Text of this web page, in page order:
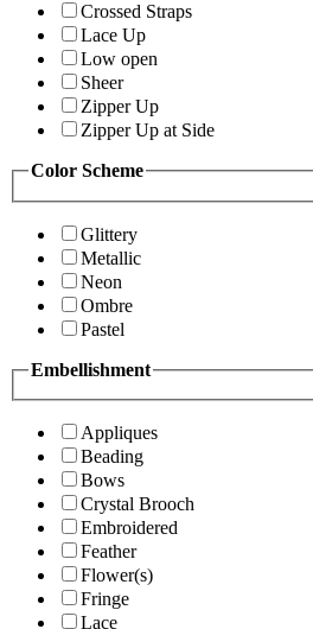
Crossed Straps
Lace Up
Low open
Sheer
Zipper Up
Zipper Up at Side
Color Scheme
Glittery
Metallic
Neon
Ombre
Pastel
Embellishment
Appliques
Beading
Bows
Crystal Brooch
Embroidered
Feather
Flower(s)
Fringe
Lace